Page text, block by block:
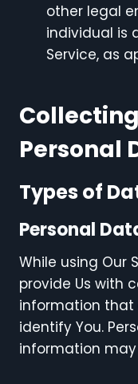
other legal
individual is
Service, as
Personal
Types of
Personal
While using Our
provide Us with
information
identify You.
information